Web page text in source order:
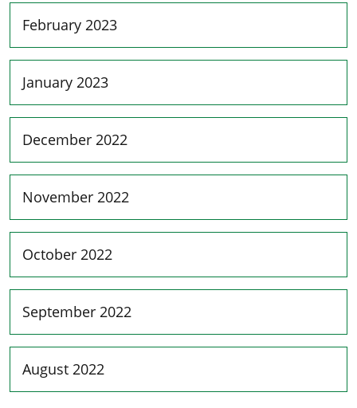
February 2023
January 2023
December 2022
November 2022
October 2022
September 2022
August 2022